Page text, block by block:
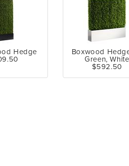
Hedge
Boxwood
Green, White
$592.50